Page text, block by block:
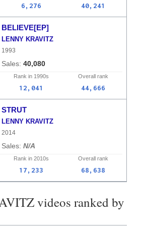
6,276 40,241
BELIEVE[EP]
LENNY KRAVITZ
1993
40,080
Rank in 1990s Overall rank
12,041 44,666
STRUT
LENNY KRAVITZ
2014
N/A
Rank in 2010s Overall rank
17,233 68,638
videos ranked by